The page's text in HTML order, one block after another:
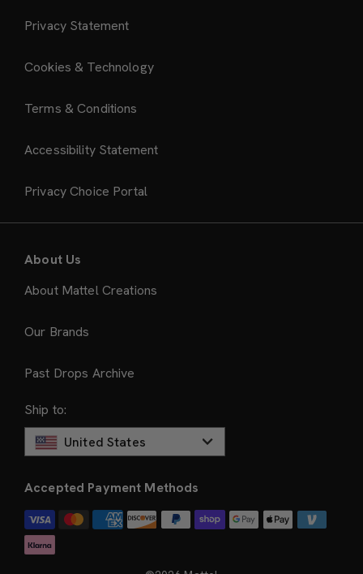
Privacy Statement
Cookies & Technology
Terms & Conditions
Accessibility Statement
Privacy Choice Portal
About Us
About Mattel Creations
Our Brands
Past Drops Archive
Ship to:
United States
Accepted Payment Methods